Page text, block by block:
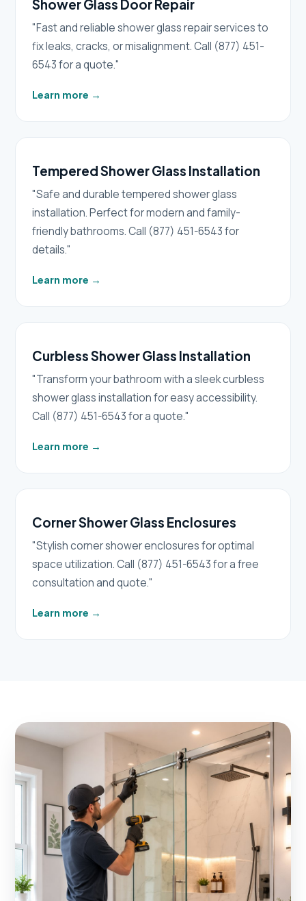
Shower Glass Door Repair
"Fast and reliable shower glass repair services to
fix leaks, cracks, or misalignment. Call (877) 451-
6543 for a quote."
Learn more →
Tempered Shower Glass Installation
"Safe and durable tempered shower glass
installation. Perfect for modern and family-
friendly bathrooms. Call (877) 451-6543 for
details."
Learn more →
Curbless Shower Glass Installation
"Transform your bathroom with a sleek curbless
shower glass installation for easy accessibility.
Call (877) 451-6543 for a quote."
Learn more →
Corner Shower Glass Enclosures
"Stylish corner shower enclosures for optimal
space utilization. Call (877) 451-6543 for a free
consultation and quote."
Learn more →